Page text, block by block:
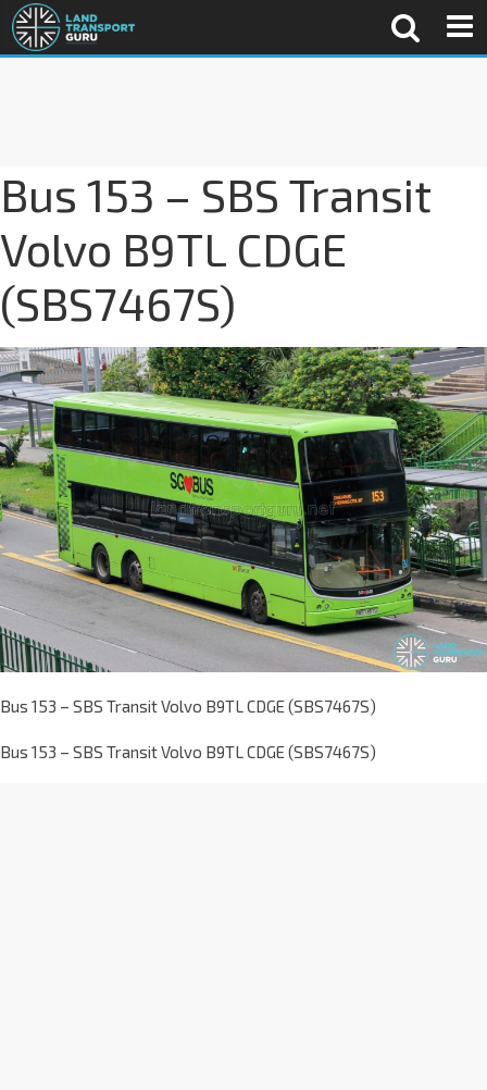
Bus 153 – SBS Transit
Volvo B9TL CDGE
(SBS7467S)
Bus 153 – SBS Transit Volvo B9TL CDGE (SBS7467S)
Bus 153 – SBS Transit Volvo B9TL CDGE (SBS7467S)